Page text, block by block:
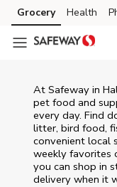
Skip to content
Skip to main content
Skip to cookie settings
Skip to chat
Grocery Health
At Safeway in
pet food and
every day. Find
litter, bird food,
convenient local
weekly favorites
you can shop in
delivery when it